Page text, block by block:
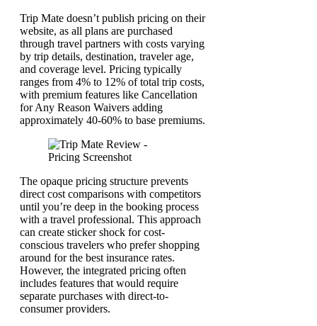
Trip Mate doesn’t publish pricing on their
website, as all plans are purchased
through travel partners with costs varying
by trip details, destination, traveler age,
and coverage level. Pricing typically
ranges from 4% to 12% of total trip costs,
with premium features like Cancellation
for Any Reason Waivers adding
approximately 40-60% to base premiums.
The opaque pricing structure prevents
direct cost comparisons with competitors
until you’re deep in the booking process
with a travel professional. This approach
can create sticker shock for cost-
conscious travelers who prefer shopping
around for the best insurance rates.
However, the integrated pricing often
includes features that would require
separate purchases with direct-to-
consumer providers.